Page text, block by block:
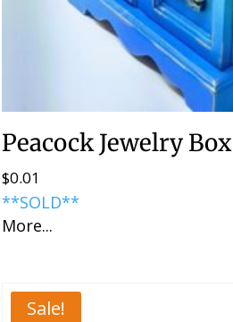
Peacock Jewelry Box
$0.01
**SOLD**
More...
Sale!